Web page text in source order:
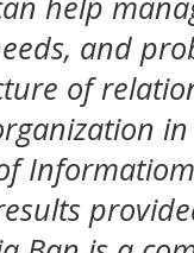
and
of